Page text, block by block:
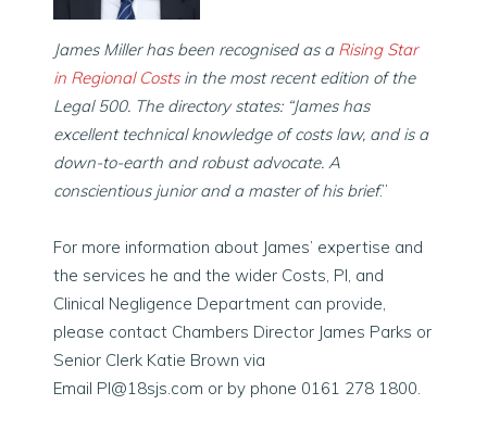
James Miller has been recognised as a Rising Star
in Regional Costsin the most recent edition of the
Legal 500. The directory states: “James has
excellent technical knowledge of costs law, and is a
down-to-earth and robust advocate. A
conscientious junior and a master of his brief.”
For more information about James’ expertise and
the services he and the wider Costs, PI, and
Clinical Negligence Department can provide,
please contact Chambers Director James Parks or
Senior Clerk Katie Brown via
Email PI@18sjs.com or by phone 0161 278 1800.